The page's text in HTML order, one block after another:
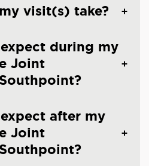
visit(s) take?
during my
Joint
after my
Joint